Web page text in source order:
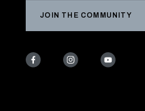
JOIN THE COMMUNITY